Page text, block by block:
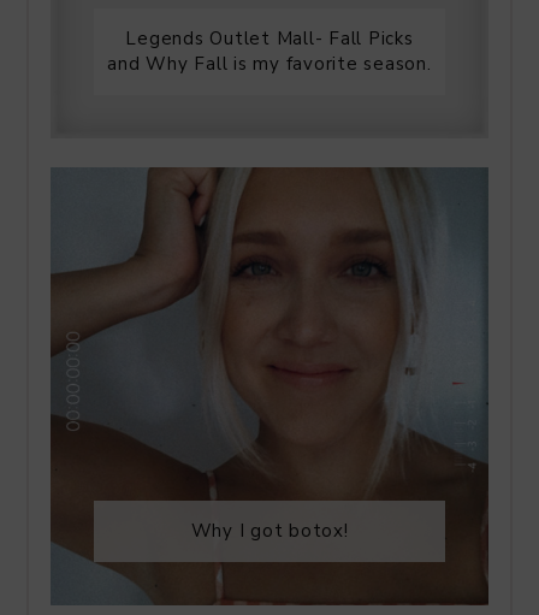
Legends Outlet Mall- Fall Picks
and Why Fall is my favorite season.
Why I got botox!